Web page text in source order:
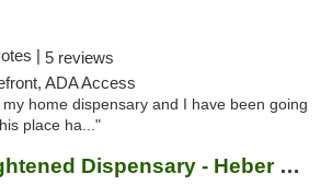
| 5 reviews
ADA Access
home dispensary and I have been going
place ha..."
Enlightened Dispensary - Heber Springs